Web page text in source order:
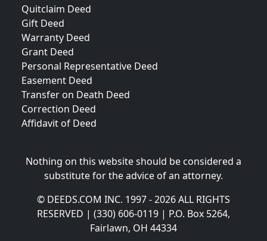
Quitclaim Deed
Gift Deed
Warranty Deed
Grant Deed
Personal Representative Deed
Easement Deed
Transfer on Death Deed
Correction Deed
Affidavit of Deed
Nothing on this website should be considered a
substitute for the advice of an attorney.
© DEEDS.COM INC. 1997 - 2026 ALL RIGHTS
RESERVED | (330) 606-0119 | P.O. Box 5264,
Fairlawn, OH 44334